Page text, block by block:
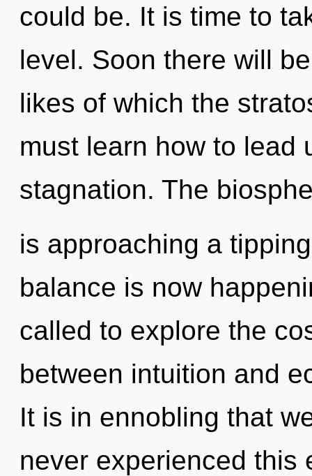
could be. It is time to
level. Soon there will
likes of which the
must learn how to lead
stagnation. The
is approaching a
balance is now
called to explore the
between intuition and
It is in ennobling that
never experienced this